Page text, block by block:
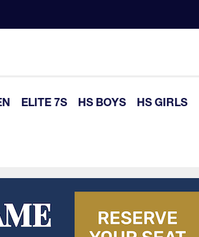
ELITE 7S HS BOYS HS GIRLS